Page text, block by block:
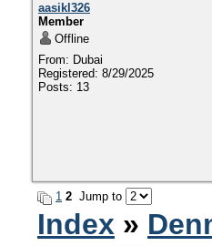
aasikl326
Member
Offline
From: Dubai
Registered: 8/29/2025
Posts: 13
1 2 Jump to
Index »